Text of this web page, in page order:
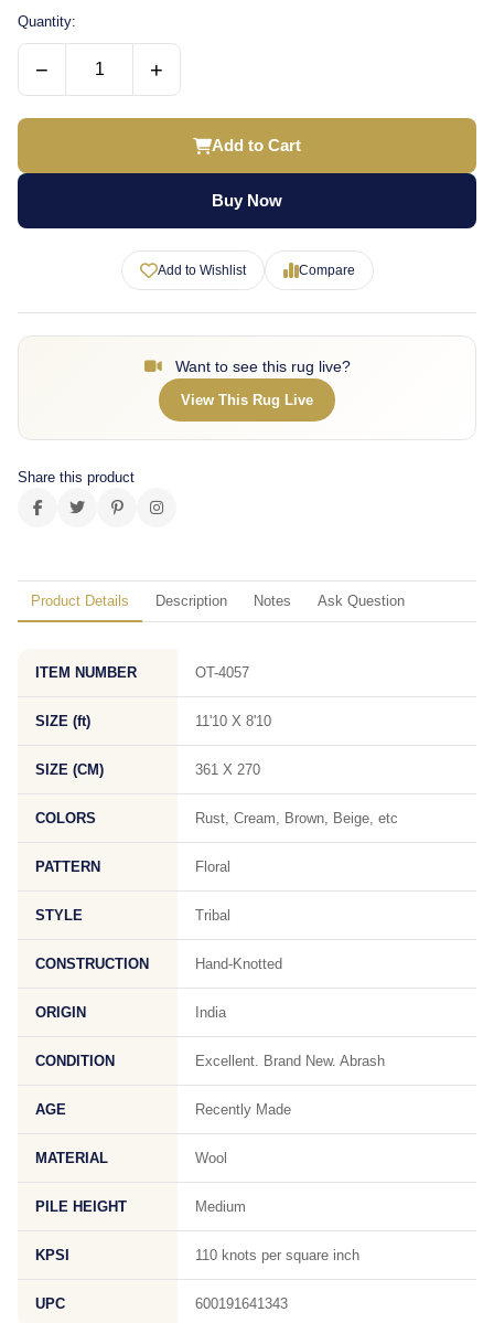
Quantity:
− +
Add to Cart
Buy Now
Add to Wishlist Compare
Want to see this rug live?
View This Rug Live
Share this product
Product Details Description Notes Ask Question
ITEM NUMBER OT-4057
SIZE (ft) 11'10 X 8'10
SIZE (CM) 361 X 270
COLORS Rust, Cream, Brown, Beige, etc
PATTERN Floral
STYLE Tribal
CONSTRUCTION Hand-Knotted
ORIGIN India
CONDITION Excellent. Brand New. Abrash
AGE Recently Made
MATERIAL Wool
PILE HEIGHT Medium
KPSI 110 knots per square inch
UPC 600191641343